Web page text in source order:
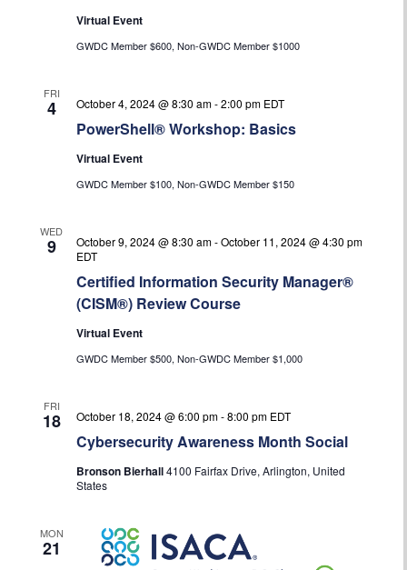
Virtual Event
GWDC Member $600, Non-GWDC Member $1000
FRI
4
PowerShell® Workshop: Basics
October 4, 2024 @ 8:30 am-2:00 pm EDT
Virtual Event
GWDC Member $100, Non-GWDC Member $150
WED
9
Certified Information Security Manager®
(CISM®) Review Course
October 9, 2024 @ 8:30 am-October 11, 2024 @ 4:30 pm
EDT
Virtual Event
GWDC Member $500, Non-GWDC Member $1,000
FRI
18
Cybersecurity Awareness Month Social
October 18, 2024 @ 6:00 pm-8:00 pm EDT
Bronson Bierhall4100 Fairfax Drive, Arlington, United
States
MON
21